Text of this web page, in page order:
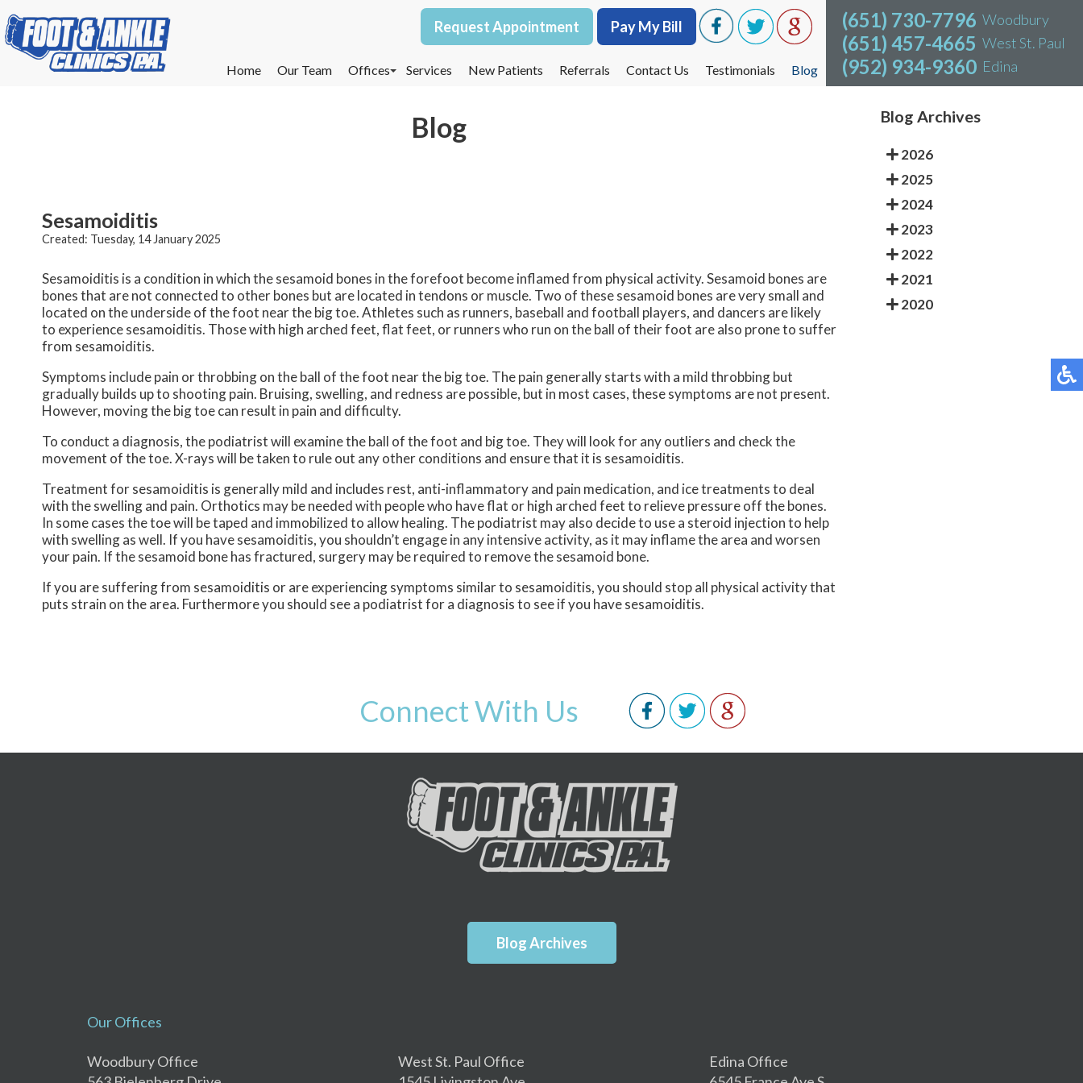
Request Appointment Pay My Bill
Home Our Team
Offices
West St. Paul Office
Services New Patients Referrals Contact Us Testimonials Blog
(651) 730-7796 Woodbury
(651) 457-4665 West St. Paul
(952) 934-9360 Edina
Request Appointment Pay My Bill
Home Our Team
Offices
West St. Paul Office
Services New Patients Referrals Contact Us Testimonials Blog
(651) 730-7796 Woodbury
(651) 457-4665 West St. Paul
(952) 934-9360 Edina
Blog
Sesamoiditis
Created: Tuesday, 14 January 2025
Sesamoiditis is a condition in which the sesamoid bones in the forefoot become inflamed from physical activity. Sesamoid bones are
bones that are not connected to other bones but are located in tendons or muscle. Two of these sesamoid bones are very small and
located on the underside of the foot near the big toe. Athletes such as runners, baseball and football players, and dancers are likely
to experience sesamoiditis. Those with high arched feet, flat feet, or runners who run on the ball of their foot are also prone to suffer
from sesamoiditis.
Symptoms include pain or throbbing on the ball of the foot near the big toe. The pain generally starts with a mild throbbing but
gradually builds up to shooting pain. Bruising, swelling, and redness are possible, but in most cases, these symptoms are not present.
However, moving the big toe can result in pain and difficulty.
To conduct a diagnosis, the podiatrist will examine the ball of the foot and big toe. They will look for any outliers and check the
movement of the toe. X-rays will be taken to rule out any other conditions and ensure that it is sesamoiditis.
Treatment for sesamoiditis is generally mild and includes rest, anti-inflammatory and pain medication, and ice treatments to deal
with the swelling and pain. Orthotics may be needed with people who have flat or high arched feet to relieve pressure off the bones.
In some cases the toe will be taped and immobilized to allow healing. The podiatrist may also decide to use a steroid injection to help
with swelling as well. If you have sesamoiditis, you shouldn’t engage in any intensive activity, as it may inflame the area and worsen
your pain. If the sesamoid bone has fractured, surgery may be required to remove the sesamoid bone.
If you are suffering from sesamoiditis or are experiencing symptoms similar to sesamoiditis, you should stop all physical activity that
puts strain on the area. Furthermore you should see a podiatrist for a diagnosis to see if you have sesamoiditis.
Blog Archives
2026
2025
2024
2023
2022
2021
2020
Connect With Us
Blog Archives
Our Offices
Woodbury Office
West St. Paul Office
Edina Office